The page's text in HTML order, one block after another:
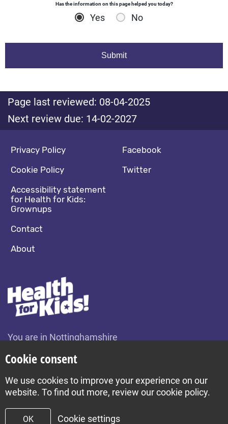
Has the information on this page helped you today?
Yes No
Page last reviewed: 08-04-2025
Next review due: 14-02-2027
You are in Nottinghamshire
Footer navigation
Privacy Policy
Cookie Policy
Accessibility statement
for Health for Kids:
Grownups
Contact
About
Social media footer
Facebook
Twitter
Build by Diva © 2026
Cookie consent
We use cookies to improve your experience on our
website. To find out more, review our cookie policy.
OK Cookie settings